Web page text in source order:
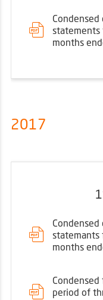
months
2017
months
period of